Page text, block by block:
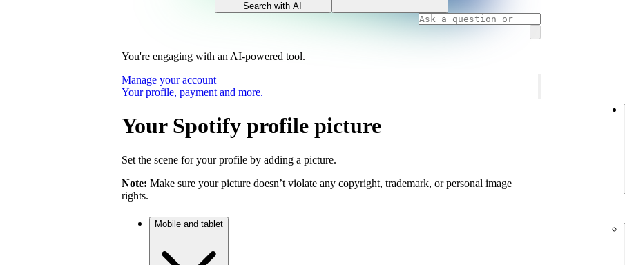
Search with AI
You're engaging with an AI-powered tool.
Manage your account
Your profile, payment and more.
Your Spotify profile picture
Set the scene for your profile by adding a picture.
Note: Make sure your picture doesn’t violate any copyright, trademark, or personal image
rights.
Mobile and tablet